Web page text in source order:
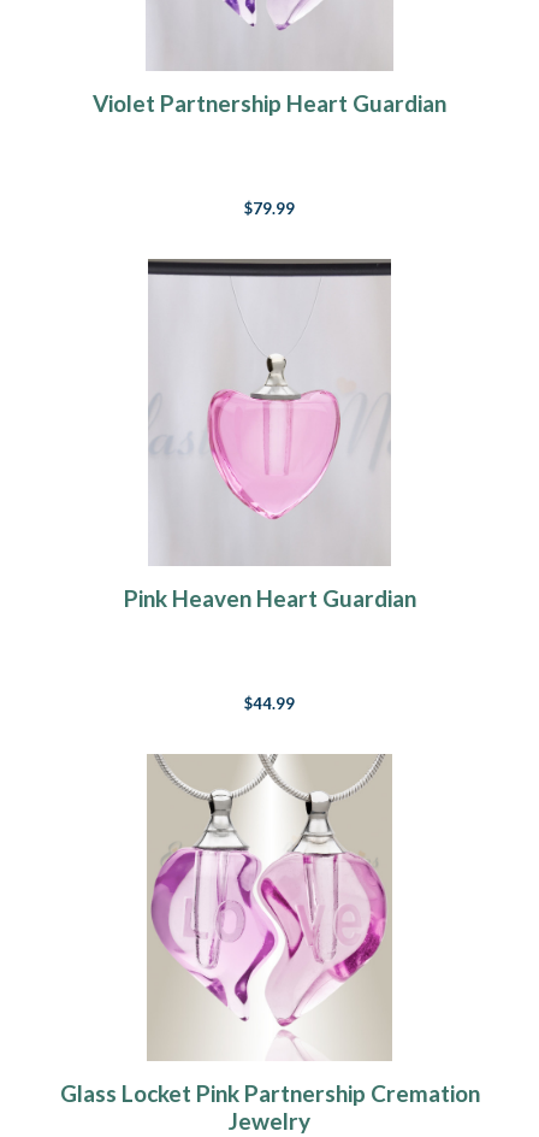
Violet Partnership Heart Guardian
$79.99
Pink Heaven Heart Guardian
$44.99
Glass Locket Pink Partnership Cremation
Jewelry